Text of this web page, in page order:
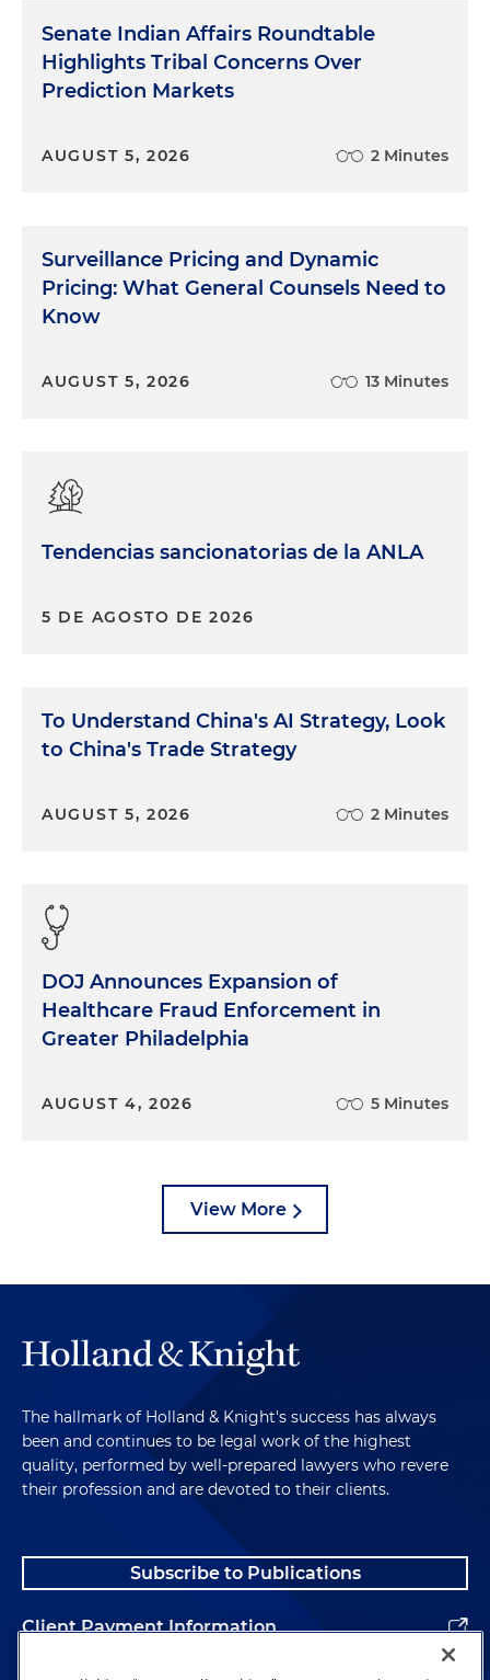
Senate Indian Affairs Roundtable
Highlights Tribal Concerns Over
Prediction Markets
AUGUST 5, 2026 2 Minutes
Surveillance Pricing and Dynamic
Pricing: What General Counsels Need to
Know
AUGUST 5, 2026 13 Minutes
Tendencias sancionatorias de la ANLA
5 DE AGOSTO DE 2026
To Understand China's AI Strategy, Look
to China's Trade Strategy
AUGUST 5, 2026 2 Minutes
DOJ Announces Expansion of
Healthcare Fraud Enforcement in
Greater Philadelphia
AUGUST 4, 2026 5 Minutes
View More
The hallmark of Holland & Knight's success has always
been and continues to be legal work of the highest
quality, performed by well-prepared lawyers who revere
their profession and are devoted to their clients.
Subscribe to Publications
Client Payment Information